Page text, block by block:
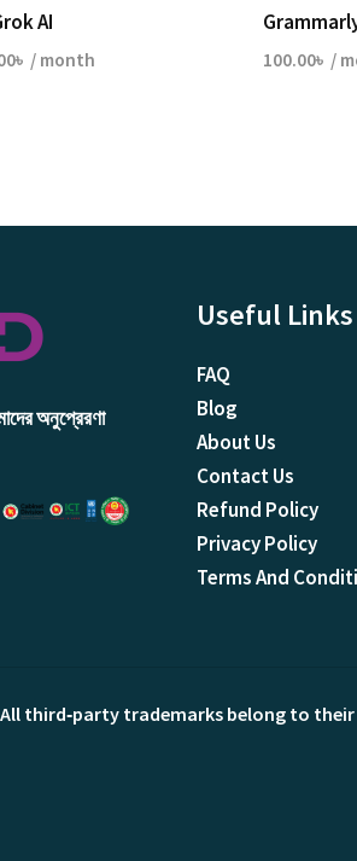
AI
৳ / month 100.00৳ /
অনুপ্রেরণা
Useful Links
FAQ
Blog
About Us
Contact Us
Refund Policy
Privacy Policy
Terms And
third‑party trademarks belong to